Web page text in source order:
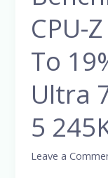
CPU-
To
Ultra
5
Leave a
Core
CPU
Benchmarked
Z